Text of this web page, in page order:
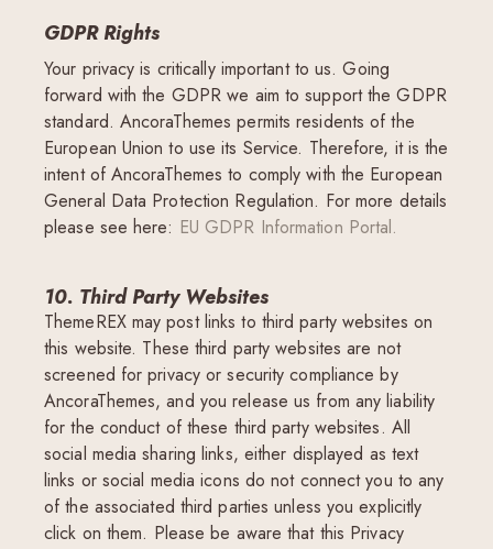
GDPR Rights
Your privacy is critically important to us. Going
forward with the GDPR we aim to support the GDPR
standard. AncoraThemes permits residents of the
European Union to use its Service. Therefore, it is the
intent of AncoraThemes to comply with the European
General Data Protection Regulation. For more details
please see here: EU GDPR Information Portal.
10. Third Party Websites
ThemeREX may post links to third party websites on
this website. These third party websites are not
screened for privacy or security compliance by
AncoraThemes, and you release us from any liability
for the conduct of these third party websites. All
social media sharing links, either displayed as text
links or social media icons do not connect you to any
of the associated third parties unless you explicitly
click on them. Please be aware that this Privacy